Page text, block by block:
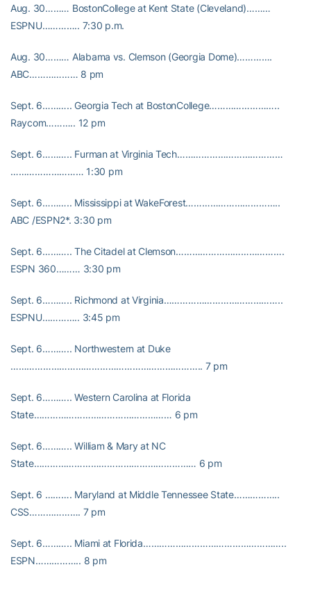
Aug. 30……… BostonCollege at Kent State (Cleveland)………
ESPNU………….. 7:30 p.m.
Aug. 30……… Alabama vs. Clemson (Georgia Dome)………….
ABC……………… 8 pm
Sept. 6……….. Georgia Tech at BostonCollege……………………..
Raycom……….. 12 pm
Sept. 6……….. Furman at Virginia Tech…………………………………
……………………… 1:30 pm
Sept. 6……….. Mississippi at WakeForest……………………………..
ABC /ESPN2*. 3:30 pm
Sept. 6……….. The Citadel at Clemson………………………………….
ESPN 360……… 3:30 pm
Sept. 6……….. Richmond at Virginia……………………………………..
ESPNU………….. 3:45 pm
Sept. 6……….. Northwestern at Duke
…………………………………………………………….. 7 pm
Sept. 6……….. Western Carolina at Florida
State…………………………………………… 6 pm
Sept. 6……….. William & Mary at NC
State…………………………………………………… 6 pm
Sept. 6 ………. Maryland at Middle Tennessee State……………..
CSS………………. 7 pm
Sept. 6……….. Miami at Florida……………………………………………..
ESPN…………….. 8 pm